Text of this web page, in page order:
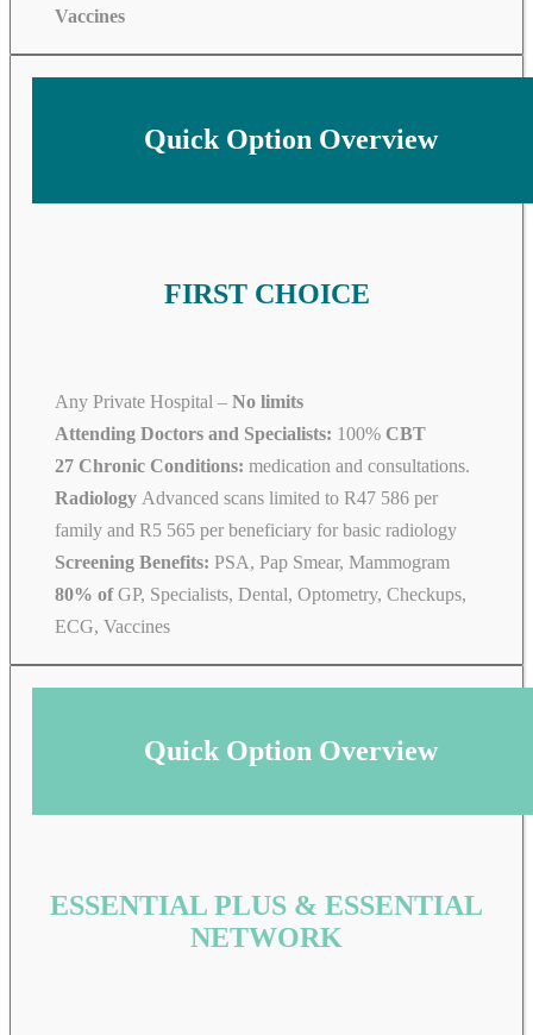
Vaccines
Quick Option Overview
FIRST CHOICE
Any Private Hospital – No limits
Attending Doctors and Specialists: 100% CBT
27 Chronic Conditions: medication and consultations.
Radiology Advanced scans limited to R47 586 per
family and R5 565 per beneficiary for basic radiology
Screening Benefits: PSA, Pap Smear, Mammogram
80% ofGP, Specialists, Dental, Optometry, Checkups,
ECG, Vaccines
Quick Option Overview
ESSENTIAL PLUS & ESSENTIAL
NETWORK